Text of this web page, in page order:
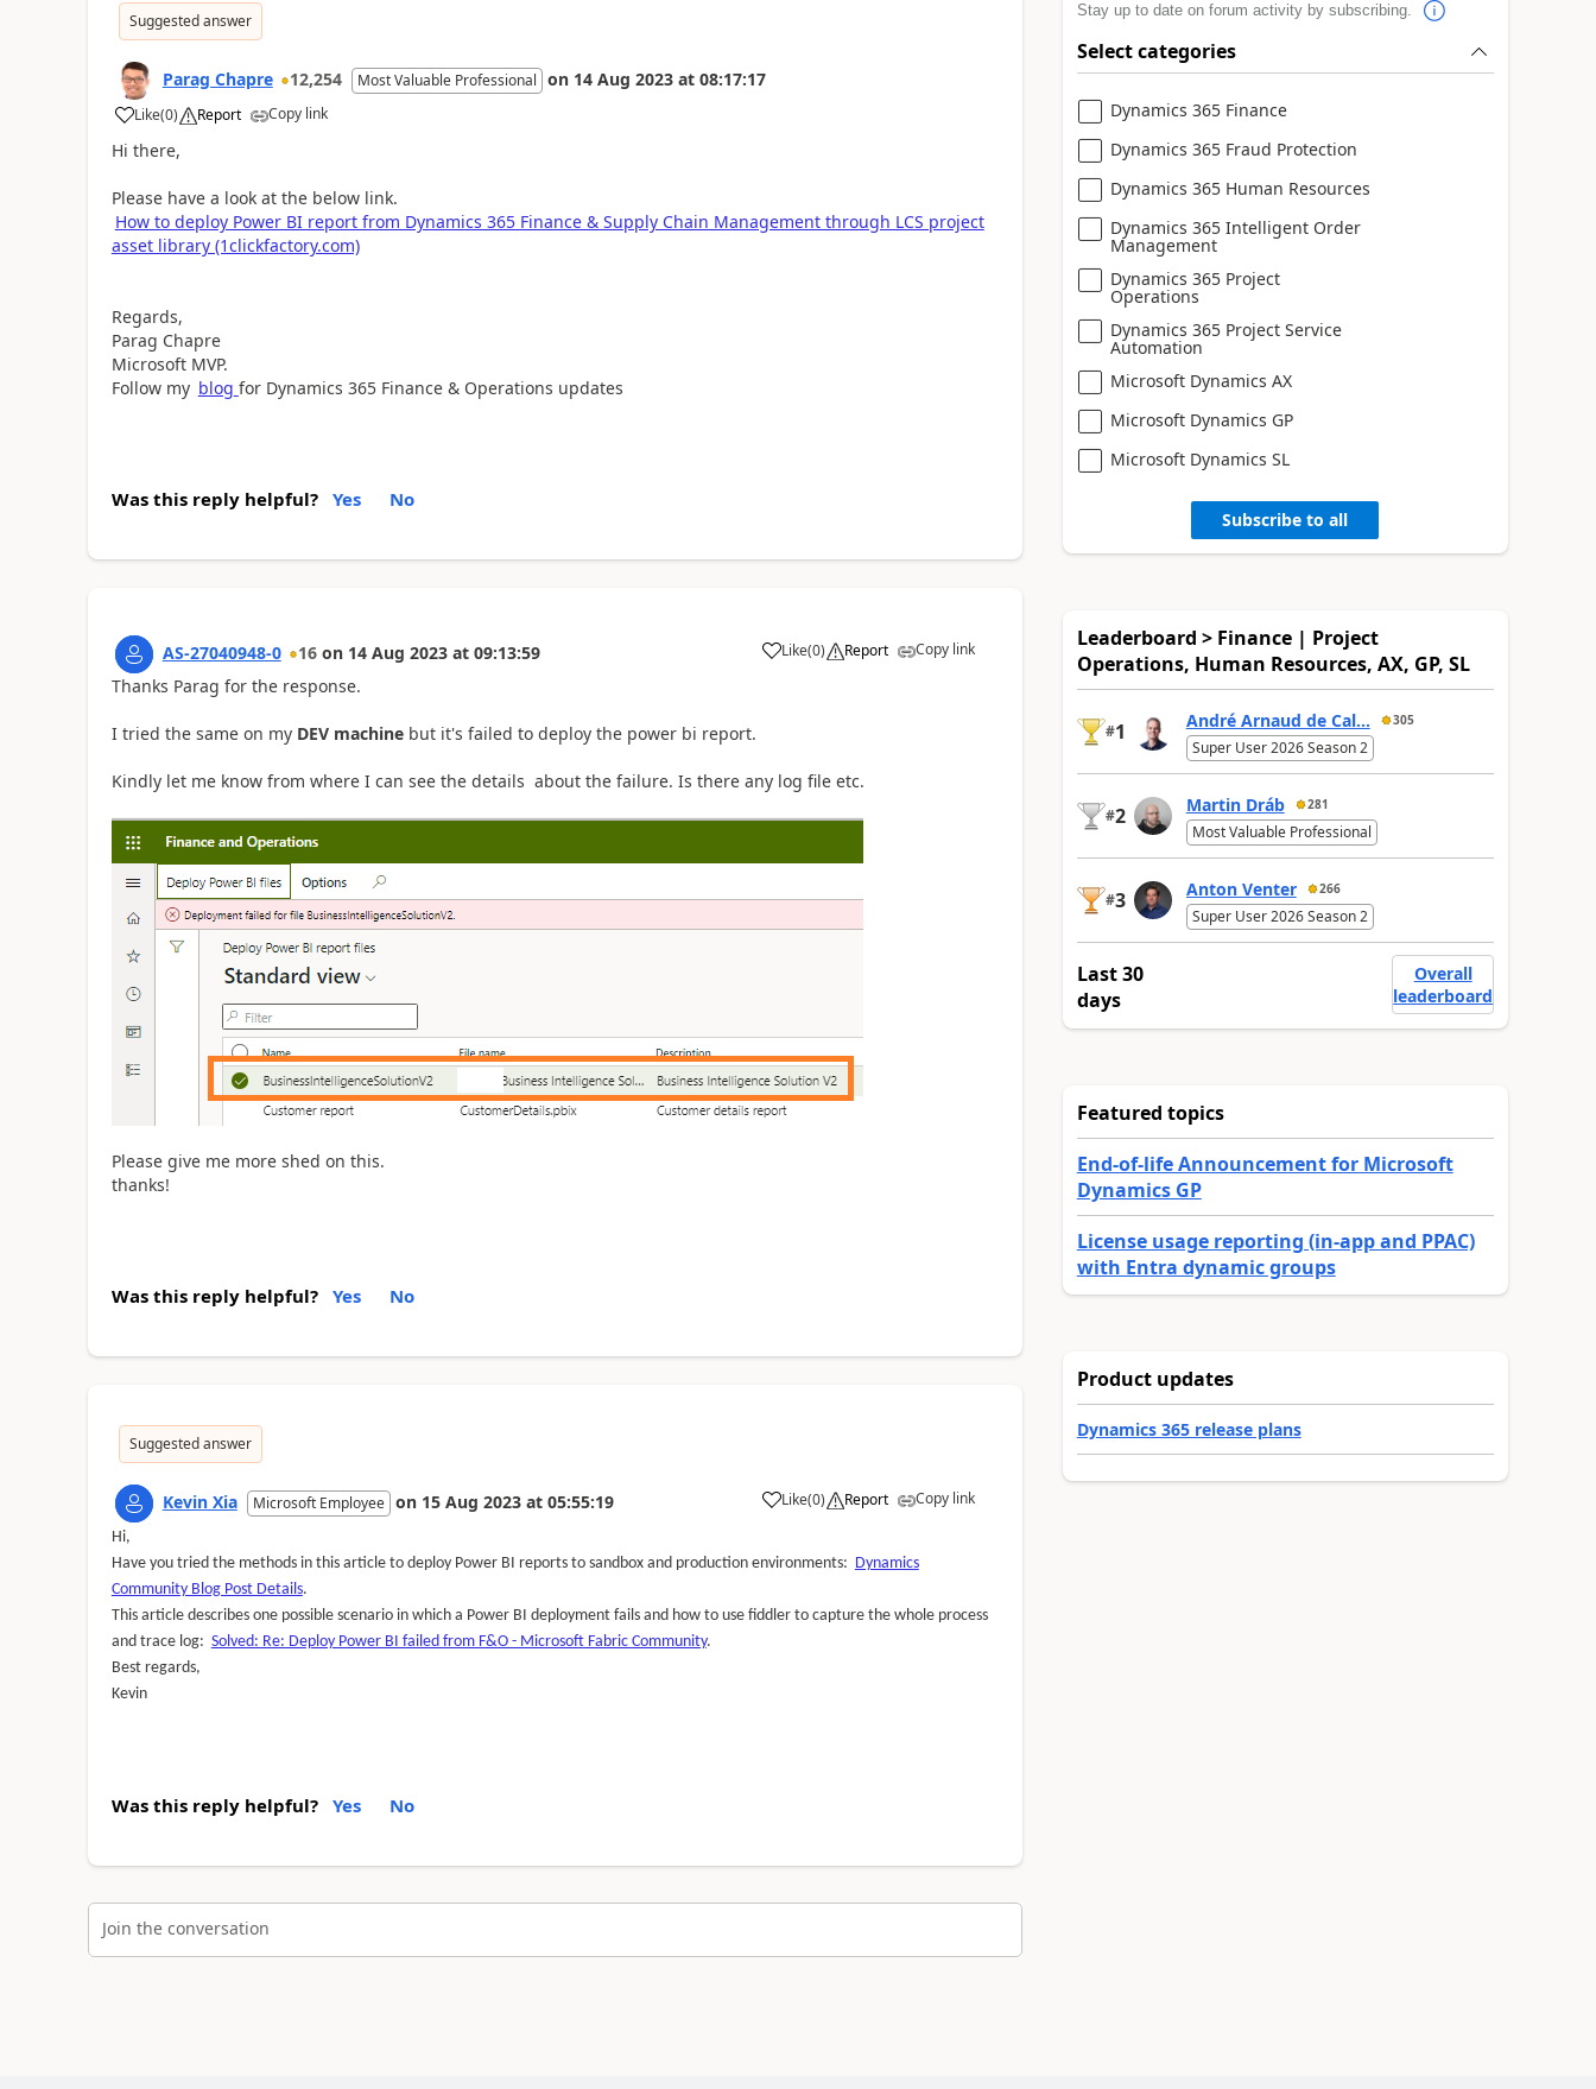
Suggested answer
Parag Chapre 12,254 Most Valuable Professional on 14 Aug 2023 at 08:17:17
Like(0) Report Copy link
Hi there,
Please have a look at the below link.
How to deploy Power BI report from Dynamics 365 Finance & Supply Chain Management through LCS project
asset library (1clickfactory.com)
Regards,
Parag Chapre
Microsoft MVP.
Follow my blog for Dynamics 365 Finance & Operations updates
Was this reply helpful? Yes No
AS-27040948-0 16 on 14 Aug 2023 at 09:13:59 Like(0) Report Copy link
Thanks Parag for the response.
I tried the same on myDEV machinebut it's failed to deploy the power bi report.
Kindly let me know from where I can see the details about the failure. Is there any log file etc.
Please give me more shed on this.
thanks!
Was this reply helpful? Yes No
Suggested answer
Kevin Xia Microsoft Employee on 15 Aug 2023 at 05:55:19 Like(0) Report Copy link
Hi,
Have you tried the methods in this article to deploy Power BI reports to sandbox and production environments: Dynamics
Community Blog Post Details.
This article describes one possible scenario in which a Power BI deployment fails and how to use fiddler to capture the whole process
and trace log: Solved: Re: Deploy Power BI failed from F&O - Microsoft Fabric Community.
Best regards,
Kevin
Was this reply helpful? Yes No
Join the conversation
Stay up to date on forum activity by subscribing.
Select categories
Dynamics 365 Finance
Dynamics 365 Fraud Protection
Dynamics 365 Human Resources
Dynamics 365 Intelligent Order
Management
Dynamics 365 Project
Operations
Dynamics 365 Project Service
Automation
Microsoft Dynamics AX
Microsoft Dynamics GP
Microsoft Dynamics SL
Subscribe to all
Leaderboard > Finance | Project
Operations, Human Resources, AX, GP, SL
#1 André Arnaud de Cal... 305
Super User 2026 Season 2
#2 Martin Dráb 281
Most Valuable Professional
#3 Anton Venter 266
Super User 2026 Season 2
Last 30
days
Overall
leaderboard
Featured topics
End-of-life Announcement for Microsoft
Dynamics GP
License usage reporting (in-app and PPAC)
with Entra dynamic groups
Product updates
Dynamics 365 release plans